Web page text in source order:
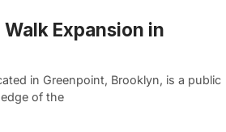
Expansion in
in Greenpoint, Brooklyn, is a public
of the